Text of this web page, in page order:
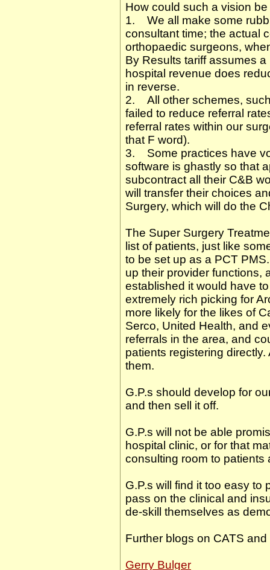
How could such a vision
1. We all make some
consultant time; the actual
orthopaedic surgeons,
By Results tariff assumes
hospital revenue does
in reverse.
2. All other schemes,
failed to reduce referral
referral rates within our
that F word).
3. Some practices have
software is ghastly so that
subcontract all their C&B
will transfer their choices
Surgery, which will do the
The Super Surgery
list of patients, just like
to be set up as a PCT
up their provider functions,
established it would have
extremely rich picking for
more likely for the likes of
Serco, United Health, and
referrals in the area, and
patients registering
them.
G.P.s should develop for
and then sell it off.
G.P.s will not be able
hospital clinic, or for that
consulting room to
G.P.s will find it too easy to
pass on the clinical and
de-skill themselves as
Further blogs on CATS
Gerry Bulger